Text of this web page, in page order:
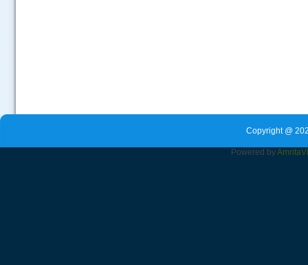
Copyright @
Powered byAmrita